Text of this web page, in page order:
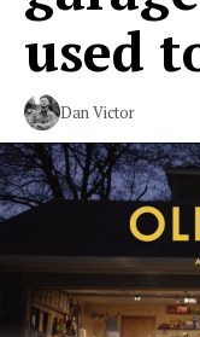
used
Dan Victor